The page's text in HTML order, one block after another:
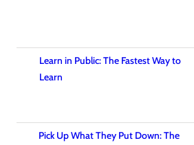
Learn in Public: The Fastest Way to
Learn
Pick Up What They Put Down: The